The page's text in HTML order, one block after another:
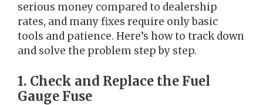
serious money compared to dealership
rates, and many fixes require only basic
tools and patience. Here’s how to track down
and solve the problem step by step.
1. Check and Replace the Fuel
Gauge Fuse